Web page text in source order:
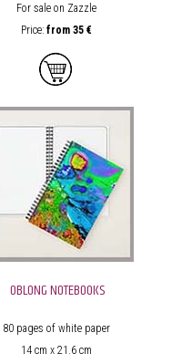
For sale on Zazzle
Price: from 35 €
OBLONG NOTEBOOKS
80 pages of white paper
14 cm x 21.6 cm